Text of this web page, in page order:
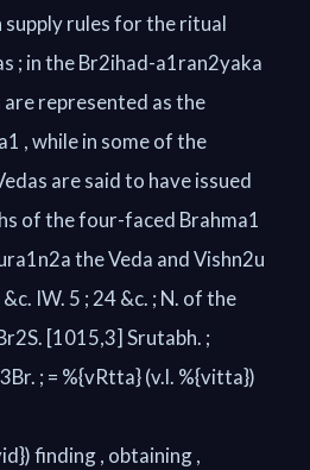
supply rules for the ritual
; in the Br2ihad-a1ran2yaka
are represented as the
, while in some of the
are said to have issued
of the four-faced Brahma1
the Veda and Vishn2u
IW. 5 ; 24 &c. ; N. of the
[1015,3] Srutabh. ;
; = %{vRtta} (v.l. %{vitta})
finding , obtaining ,